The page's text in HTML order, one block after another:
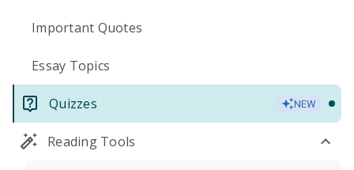
Important Quotes
Essay Topics
Quizzes NEW
Reading Tools